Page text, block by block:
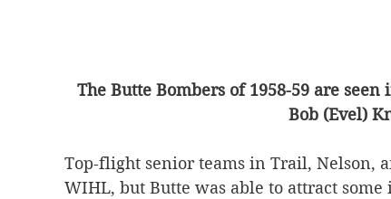
The Butte Bombers of 1958-59 are
Bob (Evel)
Top-flight senior teams in Trail, Nelson,
WIHL, but Butte was able to attract